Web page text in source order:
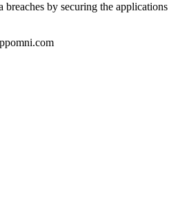
breaches by securing the applications